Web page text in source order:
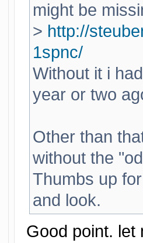
might be
> http://
1spnc/
Without it i
year or two
Other than
without the
Thumbs up
and look.
Good point. let